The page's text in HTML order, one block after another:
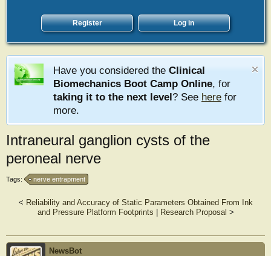
Register Log in
Have you considered the Clinical
Biomechanics Boot Camp Online, for
taking it to the next level? See here for
more.
Intraneural ganglion cysts of the
peroneal nerve
Tags: nerve entrapment
< Reliability and Accuracy of Static Parameters Obtained From Ink
and Pressure Platform Footprints
Research Proposal >
NewsBot